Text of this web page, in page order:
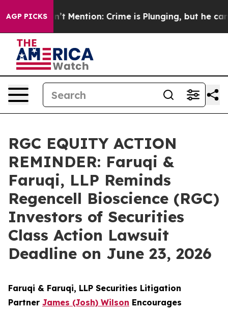
AGP PICKS
Won’t Mention: Crime is Plunging, but he can’t
RGC EQUITY ACTION
REMINDER: Faruqi &
Faruqi, LLP Reminds
Regencell Bioscience (RGC)
Investors of Securities
Class Action Lawsuit
Deadline on June 23, 2026
Faruqi & Faruqi, LLP Securities Litigation
Partner James (Josh) Wilson Encourages